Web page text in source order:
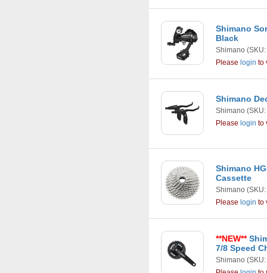
Shimano
Black
Shimano
Please login to
Shimano
Shimano
Please login to
Shimano
Cassette
Shimano
Please login to
**NEW**
7/8 Speed
Shimano